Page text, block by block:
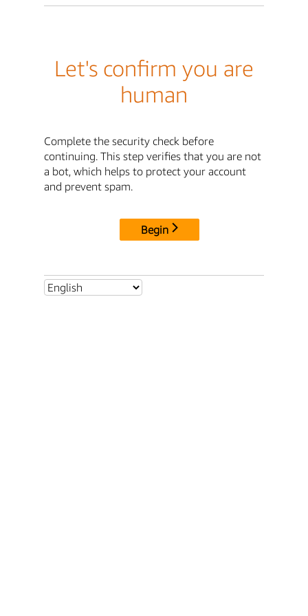
Let's confirm you are
human
Complete the security check before
continuing. This step verifies that you are not
a bot, which helps to protect your account
and prevent spam.
Begin